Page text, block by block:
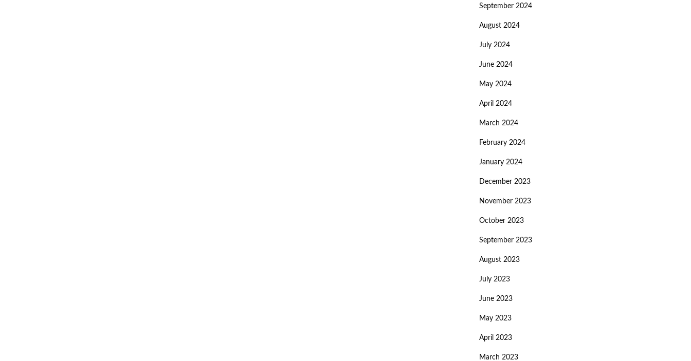
September 2024
August 2024
July 2024
June 2024
May 2024
April 2024
March 2024
February 2024
January 2024
December 2023
November 2023
October 2023
September 2023
August 2023
July 2023
June 2023
May 2023
April 2023
March 2023